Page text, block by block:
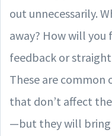
out unnecessarily.
away? How will you
feedback or
These are common
that don’t affect
—but they will bring